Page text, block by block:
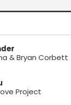
& Bryan Corbett
Project